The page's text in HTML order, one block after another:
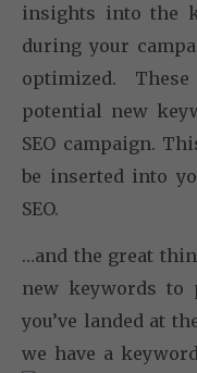
insights into the
during your
optimized.
potential new
SEO campaign.
be inserted into
SEO.
…and the great
new keywords to
you’ve landed at
we have a